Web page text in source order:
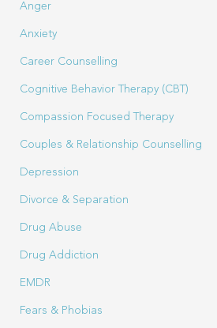
Anger
Anxiety
Career Counselling
Cognitive Behavior Therapy (CBT)
Compassion Focused Therapy
Couples & Relationship Counselling
Depression
Divorce & Separation
Drug Abuse
Drug Addiction
EMDR
Fears & Phobias